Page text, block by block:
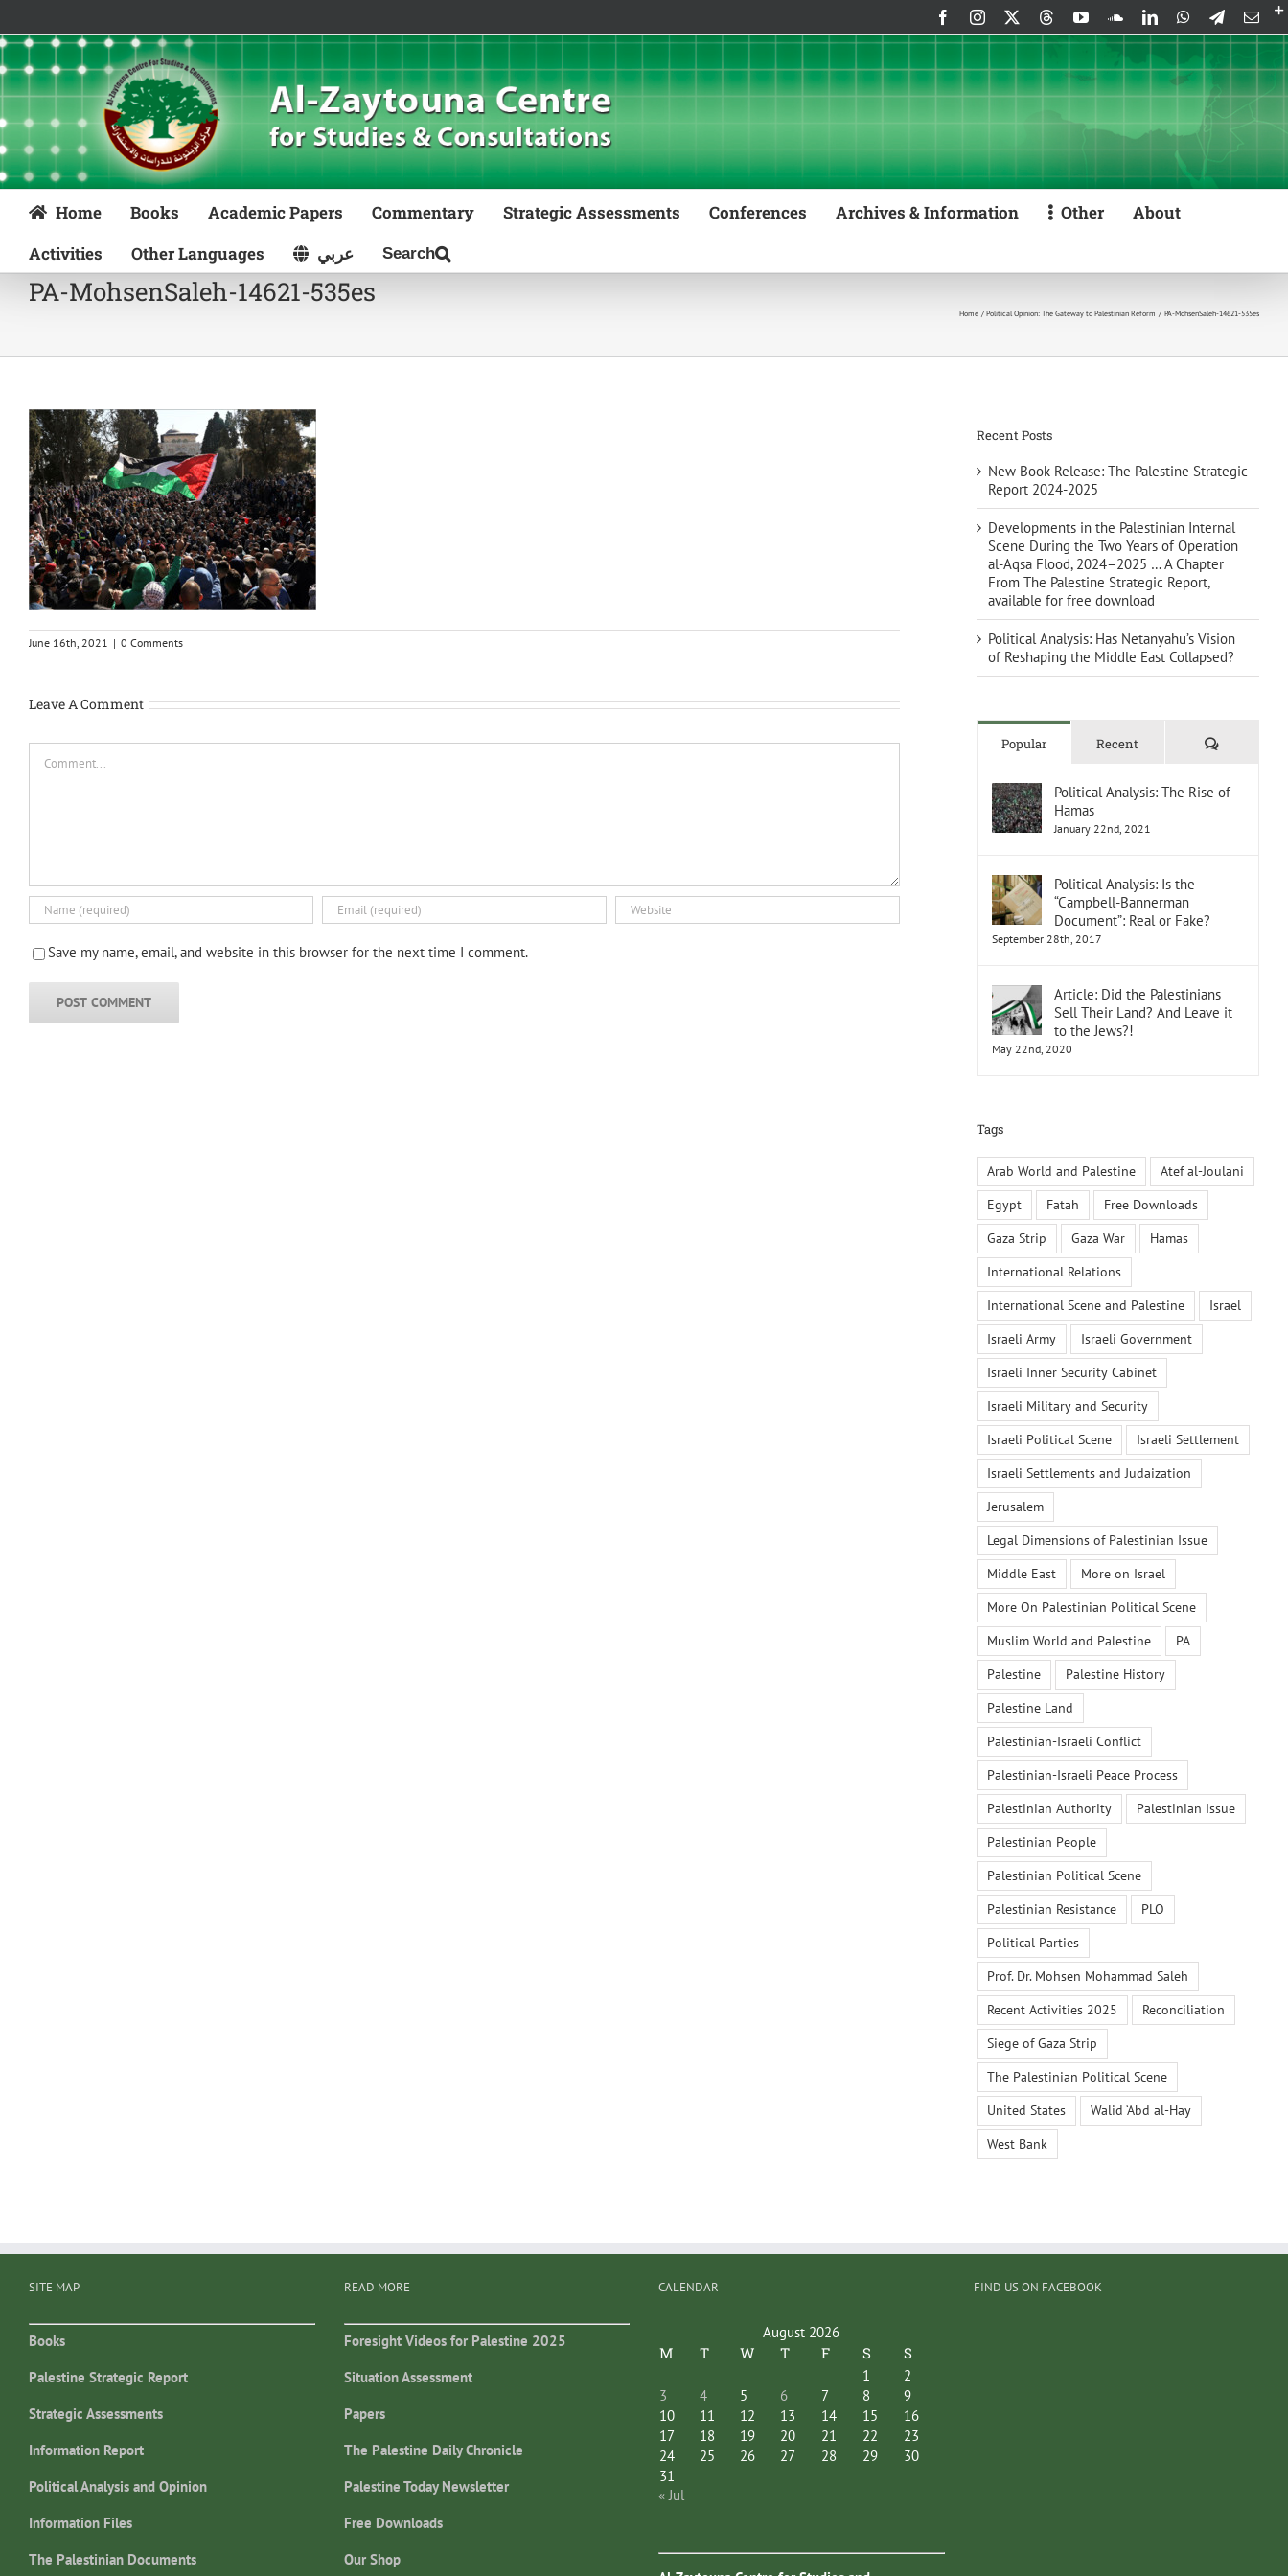
content
FacebookInstagram ThreadsYouTubeSoundCloud
LinkedInWhatsApp
Telegram
Home Books Academic Papers Commentary Strategic Assessments Conferences Archives & Information Other
About
Activities
Other Languages عربي
PA-MohsenSaleh-14621-535es
Home Political Opinion: The Gateway to Palestinian Reform PA-MohsenSaleh-14621-535es
June 16th, 2021 | 0 Comments
Leave A Comment
Save my name, email, and website in this browser for the next time I comment.
Recent Posts
New Book Release: The Palestine Strategic
Report 2024-2025
Developments in the Palestinian Internal
Scene During the Two Years of Operation
al-Aqsa Flood, 2024–2025 … A Chapter
From The Palestine Strategic Report,
available for free download
Political Analysis: Has Netanyahu’s Vision
of Reshaping the Middle East Collapsed?
Popular Recent Comments
Political Analysis: The Rise of
Hamas
January 22nd, 2021
Political Analysis: Is the
“Campbell-Bannerman
Document”: Real or Fake?
September 28th, 2017
Article: Did the Palestinians
Sell Their Land? And Leave it
to the Jews?!
May 22nd, 2020
Tags
Arab World and Palestine
Atef al-Joulani
Egypt
Fatah
Free Downloads
Gaza Strip
Gaza War
Hamas
International Relations
International Scene and Palestine
Israel
Israeli Army
Israeli Government
Israeli Inner Security Cabinet
Israeli Military and Security
Israeli Political Scene
Israeli Settlement
Israeli Settlements and Judaization
Jerusalem
Legal Dimensions of Palestinian Issue
Middle East
More on Israel
More On Palestinian Political Scene
Muslim World and Palestine
PA
Palestine
Palestine History
Palestine Land
Palestinian-Israeli Conflict
Palestinian-Israeli Peace Process
Palestinian Authority
Palestinian Issue
Palestinian People
Palestinian Political Scene
Palestinian Resistance
PLO
Political Parties
Prof. Dr. Mohsen Mohammad Saleh
Recent Activities 2025
Reconciliation
Siege of Gaza Strip
The Palestinian Political Scene
United States
Walid ‘Abd al-Hay
West Bank
SITE MAP
Books
Palestine Strategic Report
Strategic Assessments
Information Report
Political Analysis and Opinion
Information Files
The Palestinian Documents
READ MORE
Foresight Videos for Palestine 2025
Situation Assessment
Papers
The Palestine Daily Chronicle
Palestine Today Newsletter
Free Downloads
Our Shop
CALENDAR
August 2026
M T W T F S S
1
2
3
4 5 6 7 8
9
10
11 12 13 14 15
16
17
18 19 20 21 22
23
24
25 26 27 28 29
30
31
« Jul
FIND US ON FACEBOOK